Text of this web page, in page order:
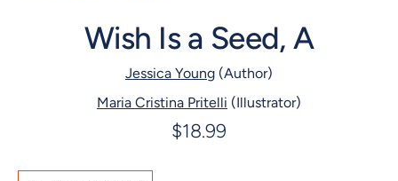
Wish Is a Seed, A
Jessica Young (Author)
Maria Cristina Pritelli (Illustrator)
$18.99